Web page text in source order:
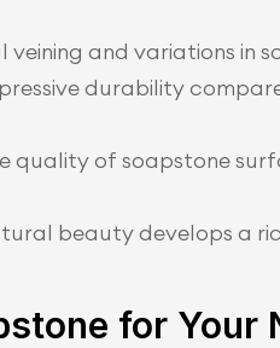
and variations in
durability
quality of soapstone
beauty develops a
for Your